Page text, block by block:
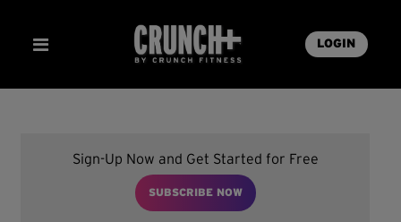
LOGIN
Sign-Up Now and Get Started for Free
SUBSCRIBE NOW